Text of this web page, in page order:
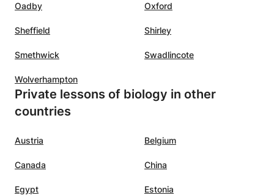
Oadby Oxford
Sheffield Shirley
Smethwick Swadlincote
Wolverhampton
Private lessons of biology in other
countries
Austria Belgium
Canada China
Egypt Estonia